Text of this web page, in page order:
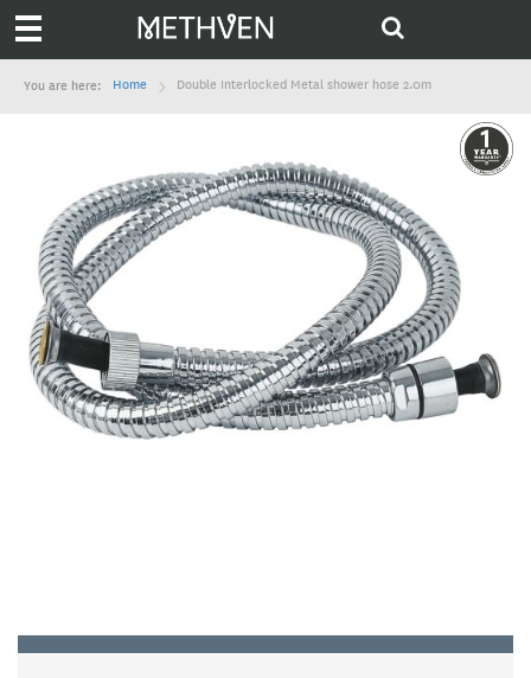
You are here: Home Double Interlocked Metal shower hose 2.0m